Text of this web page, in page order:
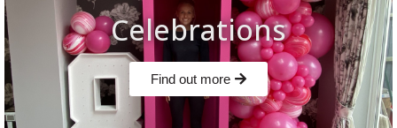
Celebrations
Find out more